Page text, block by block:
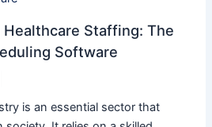
Staffing: The
Software
is an essential sector that